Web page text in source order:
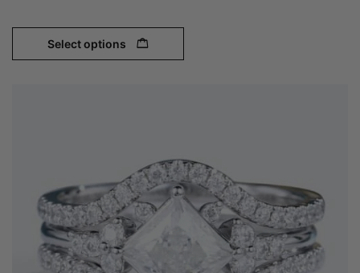
Select options